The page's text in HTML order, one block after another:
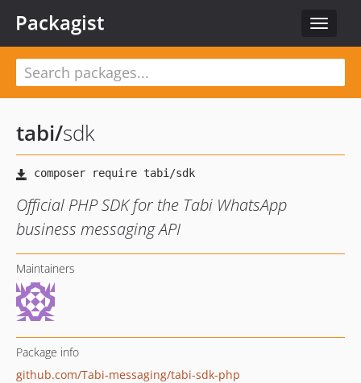
Toggle
Packagist
tabi/sdk
Official PHP SDK for the Tabi WhatsApp
business messaging API
Maintainers
Package info
github.com/Tabi-messaging/tabi-sdk-php